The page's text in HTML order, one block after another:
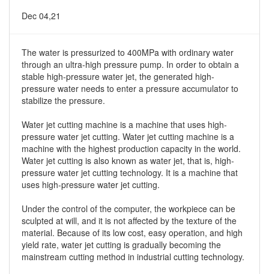
Dec 04,21
The water is pressurized to 400MPa with ordinary water
through an ultra-high pressure pump. In order to obtain a
stable high-pressure water jet, the generated high-
pressure water needs to enter a pressure accumulator to
stabilize the pressure.
Water jet cutting machine is a machine that uses high-
pressure water jet cutting. Water jet cutting machine is a
machine with the highest production capacity in the world.
Water jet cutting is also known as water jet, that is, high-
pressure water jet cutting technology. It is a machine that
uses high-pressure water jet cutting.
Under the control of the computer, the workpiece can be
sculpted at will, and it is not affected by the texture of the
material. Because of its low cost, easy operation, and high
yield rate, water jet cutting is gradually becoming the
mainstream cutting method in industrial cutting technology.